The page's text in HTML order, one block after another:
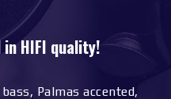
HIFI quality!
Palmas accented,